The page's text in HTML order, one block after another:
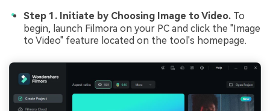
Step 1. Initiate by Choosing Image to Video. To
begin, launch Filmora on your PC and click the "Image
to Video" feature located on the tool's homepage.